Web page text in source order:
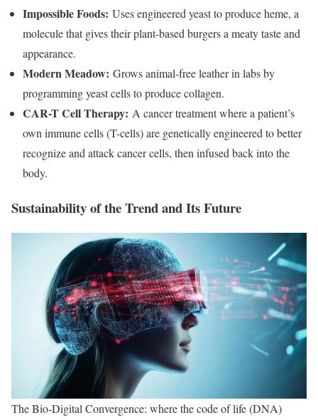
Impossible Foods: Uses engineered yeast to produce heme, a
molecule that gives their plant-based burgers a meaty taste and
appearance.
Modern Meadow: Grows animal-free leather in labs by
programming yeast cells to produce collagen.
CAR-T Cell Therapy: A cancer treatment where a patient’s
own immune cells (T-cells) are genetically engineered to better
recognize and attack cancer cells, then infused back into the
body.
Sustainability of the Trend and Its Future
The Bio-Digital Convergence: where the code of life (DNA)